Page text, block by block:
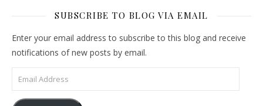
SUBSCRIBE TO BLOG VIA EMAIL
Enter your email address to subscribe to this blog and receive
notifications of new posts by email.
Email Address